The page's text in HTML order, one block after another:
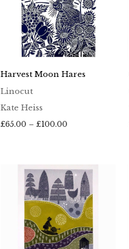
Harvest Moon Hares
Linocut
Kate Heiss
£65.00 – £100.00Price
£100.00